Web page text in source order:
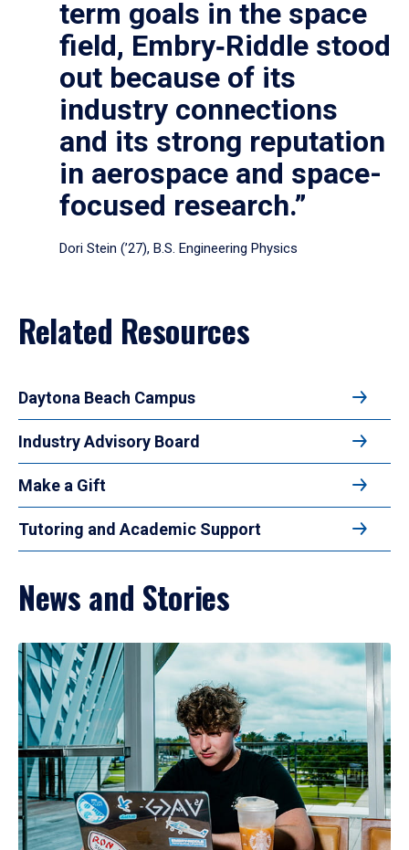
term goals in the space
field, Embry‑Riddle stood
out because of its
industry connections
and its strong reputation
in aerospace and space-
focused research.”
Dori Stein (’27), B.S. Engineering Physics
Related Resources
Daytona Beach Campus
Industry Advisory Board
Make a Gift
Tutoring and Academic Support
News and Stories